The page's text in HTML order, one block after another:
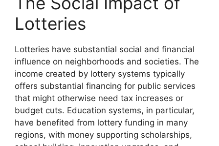
Lotteries
Lotteries have substantial social and financial
influence on neighborhoods and societies. The
income created by lottery systems typically
offers substantial financing for public services
that might otherwise need tax increases or
budget cuts. Education systems, in particular,
have benefited from lottery funding in many
regions, with money supporting scholarships,